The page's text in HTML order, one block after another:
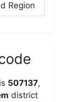
Region
is 507137,
district